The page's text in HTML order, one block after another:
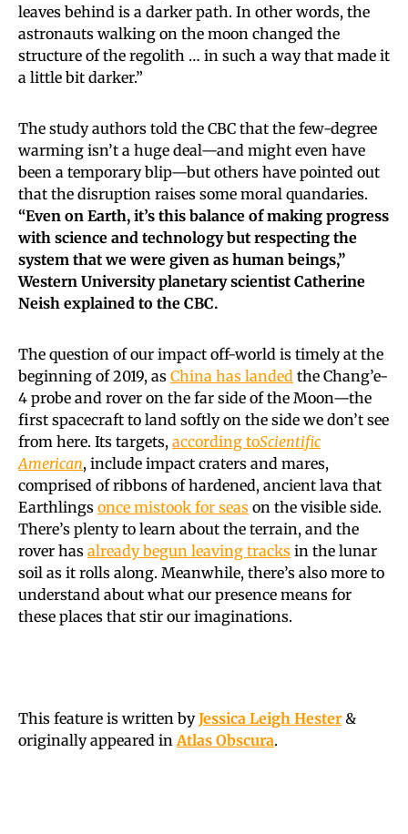
leaves behind is a darker path. In other words, the
astronauts walking on the moon changed the
structure of the regolith … in such a way that made it
a little bit darker.”
The study authors told the CBC that the few-degree
warming isn’t a huge deal—and might even have
been a temporary blip—but others have pointed out
that the disruption raises some moral quandaries.
“Even on Earth, it’s this balance of making progress
with science and technology but respecting the
system that we were given as human beings,”
Western University planetary scientist Catherine
Neish explained to the CBC.
The question of our impact off-world is timely at the
beginning of 2019, as China has landed the Chang’e-
4 probe and rover on the far side of the Moon—the
first spacecraft to land softly on the side we don’t see
from here. Its targets, according toScientific
American, include impact craters and mares,
comprised of ribbons of hardened, ancient lava that
Earthlings once mistook for seas on the visible side.
There’s plenty to learn about the terrain, and the
rover has already begun leaving tracks in the lunar
soil as it rolls along. Meanwhile, there’s also more to
understand about what our presence means for
these places that stir our imaginations.
This feature is written byJessica Leigh Hester&
originally appeared in Atlas Obscura.